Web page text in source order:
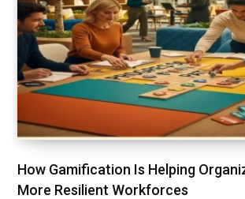
How Gamification Is Helping
More Resilient Workforces